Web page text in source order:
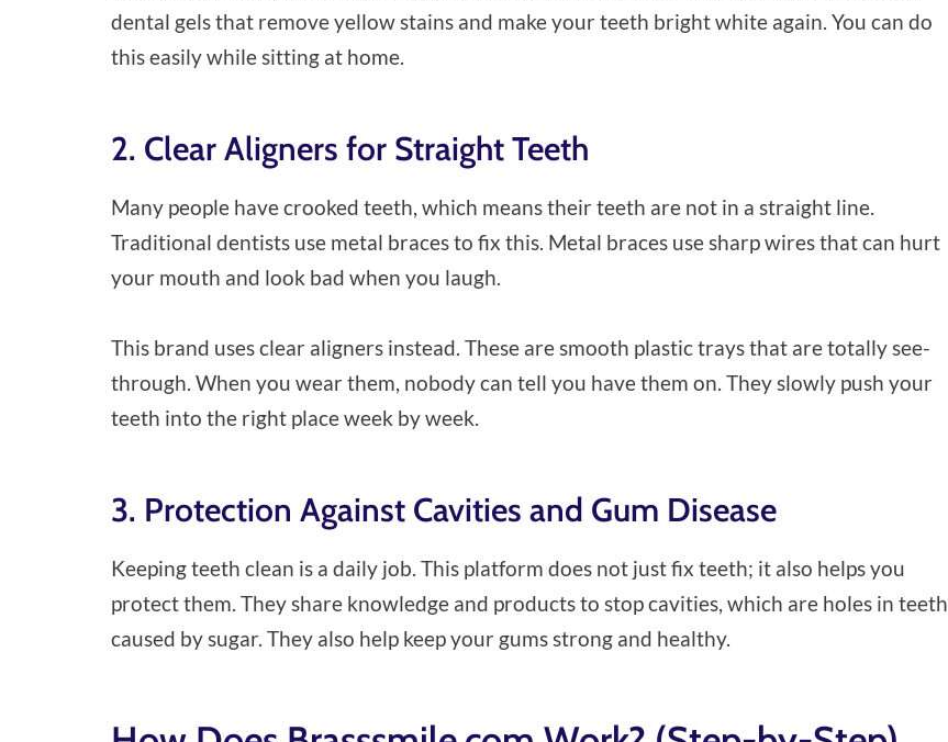
dental gels that remove yellow stains and make your teeth bright white again. You can do
this easily while sitting at home.
2. Clear Aligners for Straight Teeth
Many people have crooked teeth, which means their teeth are not in a straight line.
Traditional dentists use metal braces to fix this. Metal braces use sharp wires that can hurt
your mouth and look bad when you laugh.
This brand uses clear aligners instead. These are smooth plastic trays that are totally see-
through. When you wear them, nobody can tell you have them on. They slowly push your
teeth into the right place week by week.
3. Protection Against Cavities and Gum Disease
Keeping teeth clean is a daily job. This platform does not just fix teeth; it also helps you
protect them. They share knowledge and products to stop cavities, which are holes in teeth
caused by sugar. They also help keep your gums strong and healthy.